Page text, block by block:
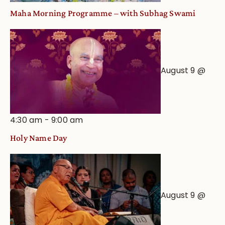
Maha Morning Programme – with Subhag Swami
August 9 @
4:30 am -9:00 am
Holy Name Day
August 9 @